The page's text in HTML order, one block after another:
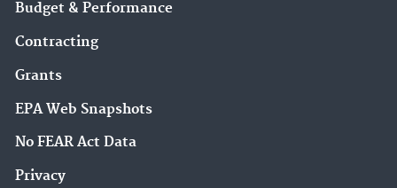
Budget & Performance
Contracting
Grants
EPA Web Snapshots
No FEAR Act Data
Privacy